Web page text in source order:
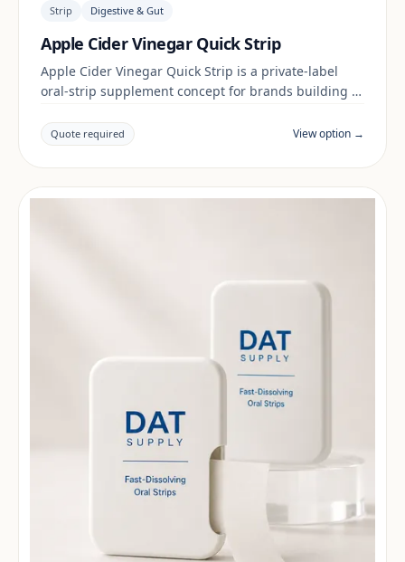
Strip Digestive & Gut
Apple Cider Vinegar Quick Strip
Apple Cider Vinegar Quick Strip is a private-label
oral-strip supplement concept for brands building a
documentation are reviewed per project and target
market.
Quote required View option →